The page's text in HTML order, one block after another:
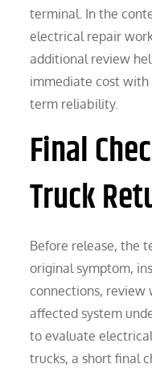
terminal. In the
electrical repair
additional review
immediate cost with
term reliability.
Final
Truck
Before release, the
original symptom,
connections, review
affected system
to evaluate
trucks, a short final